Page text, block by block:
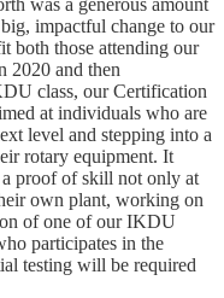
impactful change to our
both those attending our
2020 and then
class, our Certification
at individuals who are
level and stepping into a
rotary equipment. It
proof of skill not only at
own plant, working on
of one of our IKDU
participates in the
testing will be required